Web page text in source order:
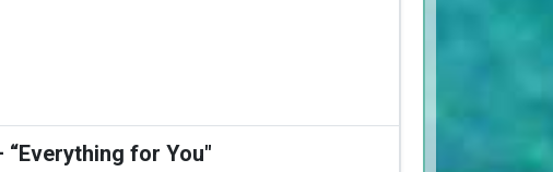
“Everything for You"